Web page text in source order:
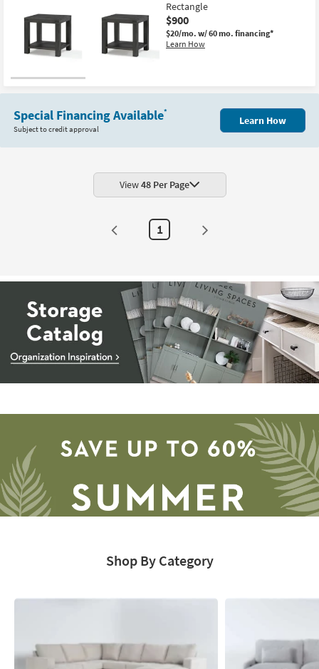
Rectangle
$900
$20/mo. w/ 60 mo. financing*
Learn How
Special Financing Available*
Subject to credit approval
Learn How
View48 Per Page
1
inspiration
60%.
Shop By Category